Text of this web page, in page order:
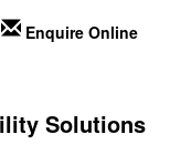
Enquire Online
Solutions